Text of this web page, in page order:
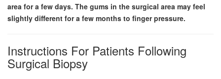
area for a few days. The gums in the surgical area may feel
slightly different for a few months to finger pressure.
Instructions For Patients Following
Surgical Biopsy